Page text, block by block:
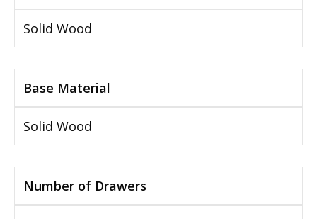
Solid Wood
Base Material
Solid Wood
Number of Drawers